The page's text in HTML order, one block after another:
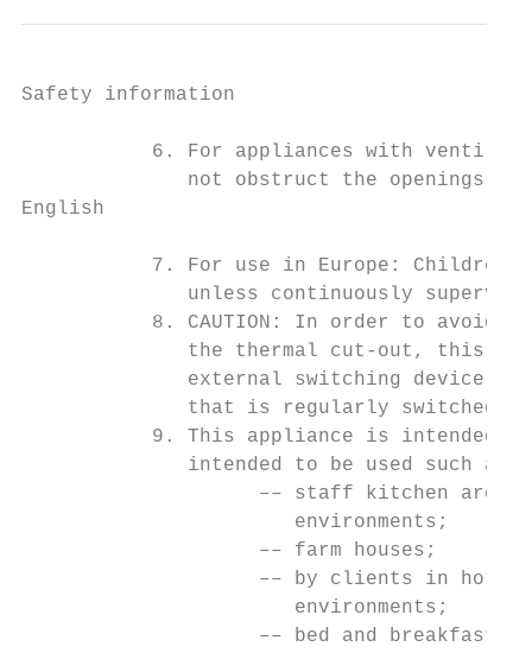
Safety information
6. For appliances with
              not obstruct the openings.
English
7. For use in Europe: Children
unless continuously
8. CAUTION: In order to avoid
the thermal cut-out, this
external switching device,
that is regularly switched
9. This appliance is intended
              intended to be used such as:
–– staff kitchen
                       environments;
                    –– farm houses;
–– by clients in
                       environments;
–– bed and breakfast